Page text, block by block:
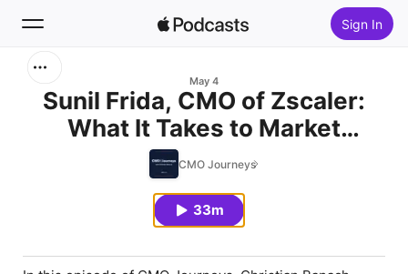
Sign In
Home
May 4
Sunil Frida, CMO of Zscaler:
What It Takes to Market
Through Constant Change
CMO Journeys
33m